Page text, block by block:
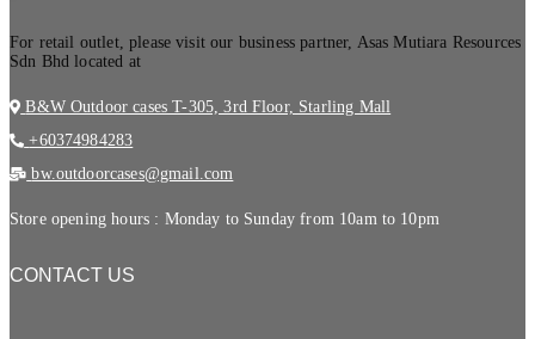
For retail outlet, please visit our business partner, Asas Mutiara Resources
Sdn Bhd located at
B&W Outdoor cases T-305, 3rd Floor, Starling Mall
+60374984283
bw.outdoorcases@gmail.com
Store opening hours : Monday to Sunday from 10am to 10pm
CONTACT US